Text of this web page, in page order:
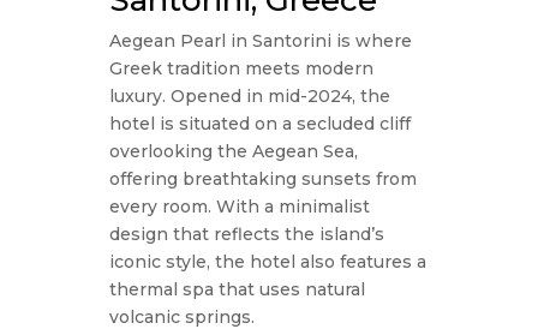
Aegean Pearl in Santorini is where
Greek tradition meets modern
luxury. Opened in mid-2024, the
hotel is situated on a secluded cliff
overlooking the Aegean Sea,
offering breathtaking sunsets from
every room. With a minimalist
design that reflects the island’s
iconic style, the hotel also features a
thermal spa that uses natural
volcanic springs.